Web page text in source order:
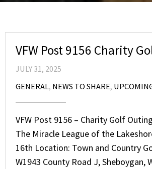
VFW Post 9156 Charity
JULY 31, 2025
GENERAL, NEWS TO SHARE,
VFW Post 9156 – Charity Golf
The Miracle League of the
16th Location: Town and Country
W1943 County Road J, Sheboygan,